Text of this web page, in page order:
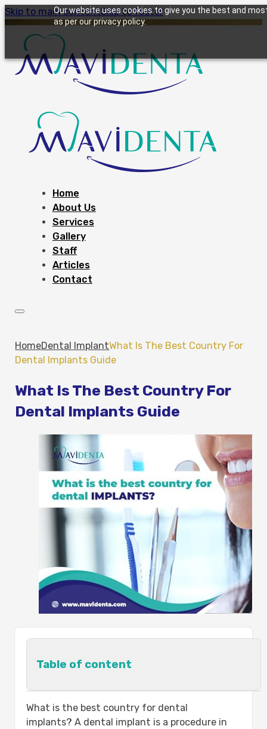
Our website uses cookies to give you the best and
as per our privacy policy.
Skip to main contentSkip to footer
Home
About Us
Services
Gallery
Staff
Articles
Contact
HomeDental ImplantWhat Is The Best Country For
Dental Implants Guide
What Is The Best Country For
Dental Implants Guide
Table of content
Dental Implants Abroad:-
Getting dental implants is cheaper:
What is the best country for dental
implants? A dental implant is a procedure in